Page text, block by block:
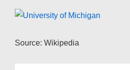
Source: Wikipedia